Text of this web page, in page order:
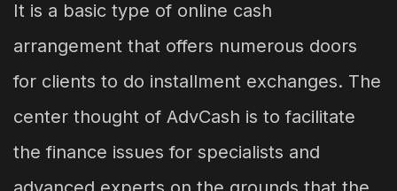
It is a basic type of online cash
arrangement that offers numerous doors
for clients to do installment exchanges. The
center thought of AdvCash is to facilitate
the finance issues for specialists and